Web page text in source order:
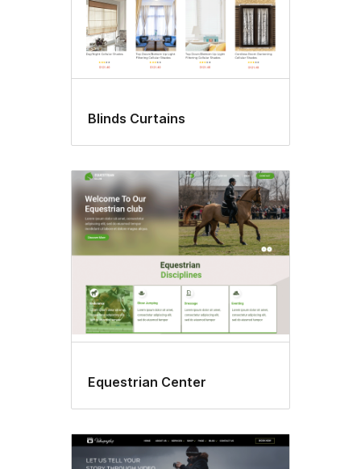
Blinds Curtains
Equestrian Center